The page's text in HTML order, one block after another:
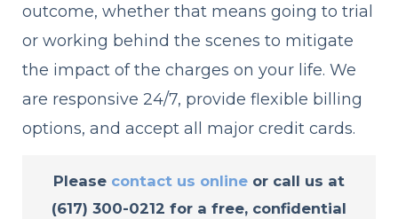
outcome, whether that means going to trial
or working behind the scenes to mitigate
the impact of the charges on your life. We
are responsive 24/7, provide flexible billing
options, and accept all major credit cards.
Please contact us online or call us at
(617) 300-0212 for a free, confidential